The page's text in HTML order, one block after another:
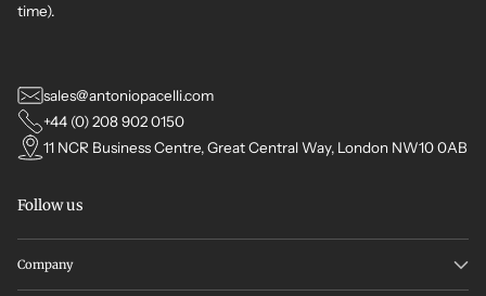
time).
sales@antoniopacelli.com
+44 (0) 208 902 0150
11 NCR Business Centre, Great Central Way, London NW10 0AB
Follow us
Company